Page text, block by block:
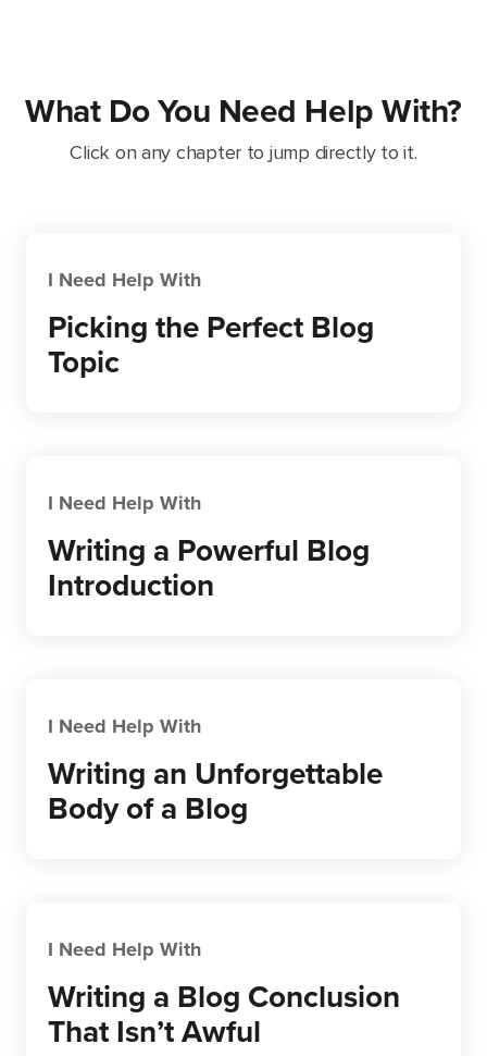
What Do You Need Help With?
Click on any chapter to jump directly to it.
I Need Help With
Picking the Perfect Blog
Topic
I Need Help With
Writing a Powerful Blog
Introduction
I Need Help With
Writing an Unforgettable
Body of a Blog
I Need Help With
Writing a Blog Conclusion
That Isn’t Awful